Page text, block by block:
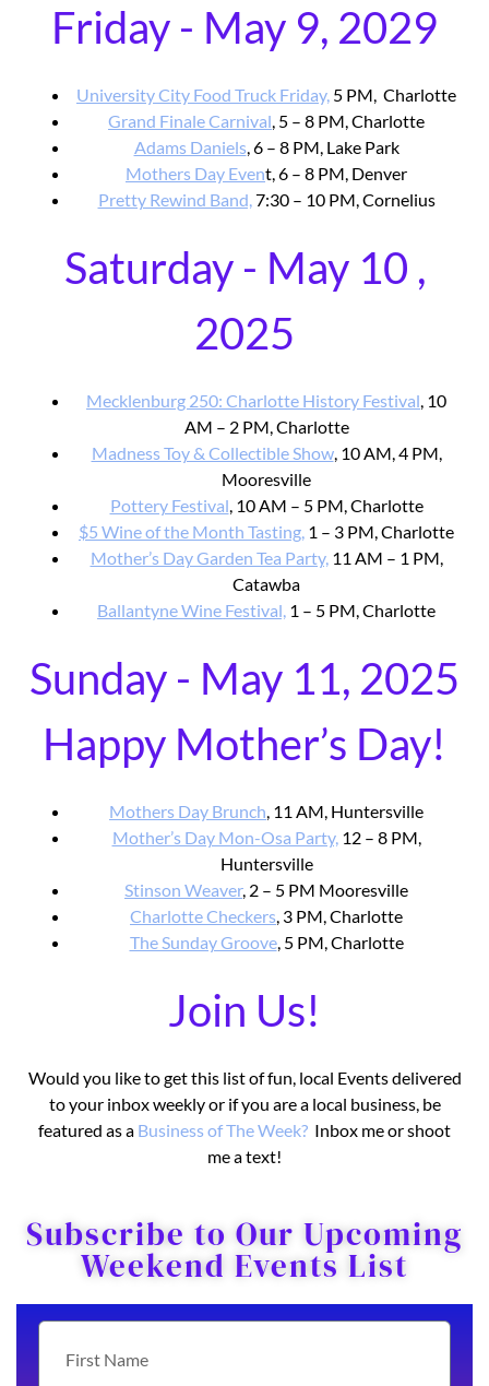
Friday - May 9, 2029
University City Food Truck Friday, 5 PM, Charlotte
Grand Finale Carnival, 5 – 8 PM, Charlotte
Adams Daniels, 6 – 8 PM, Lake Park
Mothers Day Event, 6 – 8 PM, Denver
Pretty Rewind Band,7:30 – 10 PM, Cornelius
Saturday - May 10 ,
2025
Mecklenburg 250: Charlotte History Festival, 10
AM – 2 PM, Charlotte
Madness Toy & Collectible Show, 10 AM, 4 PM,
Mooresville
Pottery Festival, 10 AM – 5 PM, Charlotte
$5 Wine of the Month Tasting, 1 – 3 PM, Charlotte
Mother’s Day Garden Tea Party,11 AM – 1 PM,
Catawba
Ballantyne Wine Festival, 1 – 5 PM, Charlotte
Sunday - May 11, 2025
Happy Mother’s Day!
Mothers Day Brunch, 11 AM, Huntersville
Mother’s Day Mon-Osa Party,12 – 8 PM,
Huntersville
Stinson Weaver, 2 – 5 PM Mooresville
Charlotte Checkers, 3 PM, Charlotte
The Sunday Groove, 5 PM, Charlotte
Join Us!
Would you like to get this list of fun, local Events delivered
to your inbox weekly or if you are a local business, be
featured as a Business of The Week? Inbox me or shoot
me a text!
Subscribe to Our Upcoming
Weekend Events List